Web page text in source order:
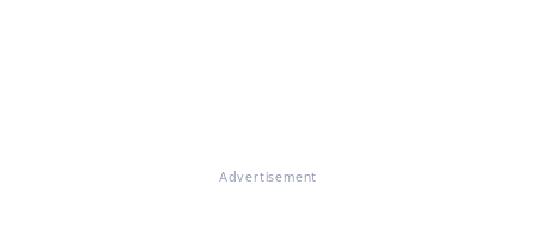
Advertisement